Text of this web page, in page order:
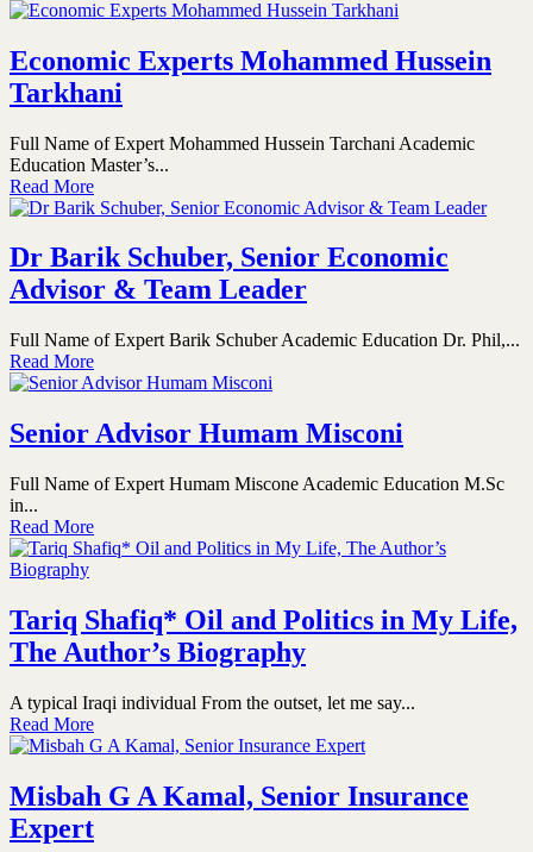
Economic Experts Mohammed Hussein
Tarkhani
Full Name of Expert Mohammed Hussein Tarchani Academic
Education Master’s...
Read More
Dr Barik Schuber, Senior Economic
Advisor & Team Leader
Full Name of Expert Barik Schuber Academic Education Dr. Phil,...
Read More
Senior Advisor Humam Misconi
Full Name of Expert Humam Miscone Academic Education M.Sc
in...
Read More
Tariq Shafiq* Oil and Politics in My Life,
The Author’s Biography
A typical Iraqi individual From the outset, let me say...
Read More
Misbah G A Kamal, Senior Insurance
Expert